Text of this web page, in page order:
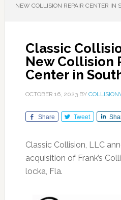
NEW COLLISION REPAIR CENTER IN
Classic
New Collision
Center in
OCTOBER 16, 2023BY
Share Tweet
Classic Collision, LLC
acquisition of Frank’s
locka, Fla.